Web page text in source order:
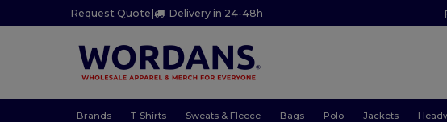
Request Quote | Delivery in 24-48h
Brands T-Shirts Sweats & Fleece Bags Polo Jackets